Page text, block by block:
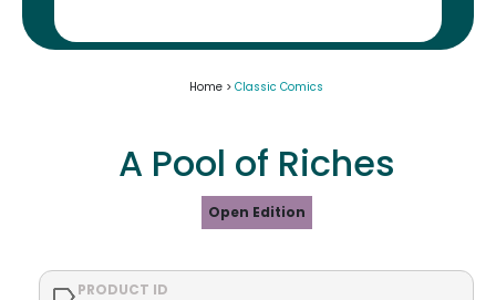
Home > Classic Comics
A Pool of Riches
Open Edition
PRODUCT ID